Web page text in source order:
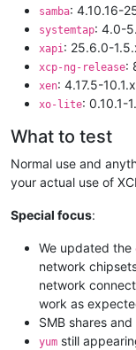
samba: 4.10.16-
systemtap: 4.0-
xapi: 25.6.0-
xcp-ng-release:
xen: 4.17.5-
xo-lite: 0.10.1-
What to test
Normal use and
your actual use of
Special focus:
We updated the
network
network
work as
SMB shares and
yum still